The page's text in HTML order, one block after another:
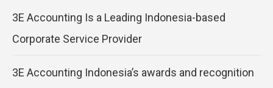
3E Accounting Is a Leading Indonesia-based
Corporate Service Provider
3E Accounting Indonesia’s awards and recognition